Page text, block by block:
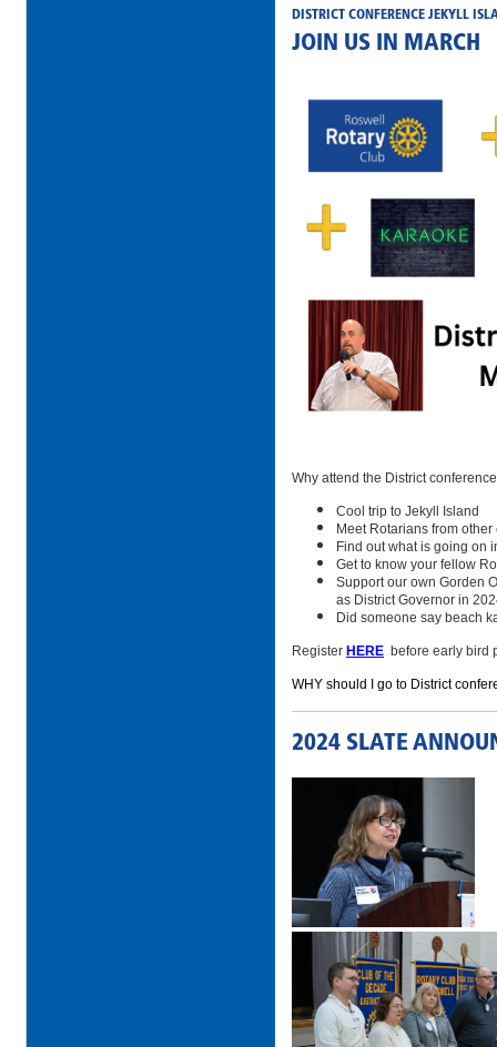
DISTRICT CONFERENCE JEKYLL
JOIN US IN MARCH
Why attend the District
Cool trip to Jekyll Island
Meet Rotarians from other
Find out what is going on
Get to know your fellow
Support our own Gorden
as District Governor in
Did someone say beach
Register HERE before early bird
WHY should I go to District
2024 SLATE